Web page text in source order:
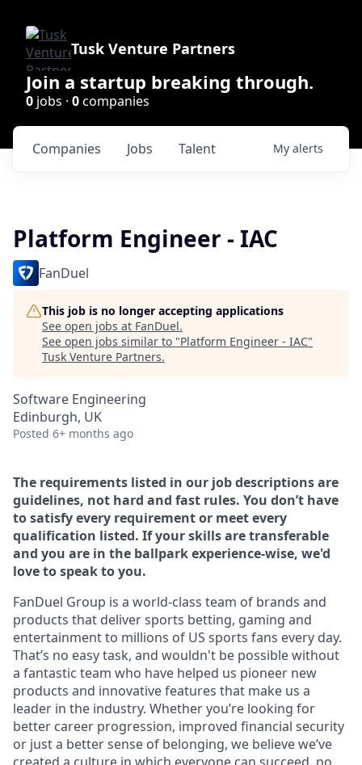
Tusk Venture Partners
Join a startup breaking through.
0 jobs · 0companies
Jobs
Companies Talent My alerts
Platform Engineer - IAC
FanDuel
This job is no longer accepting applications
See open jobs at FanDuel.
See open jobs similar to "Platform Engineer - IAC"
Tusk Venture Partners.
Software Engineering
Edinburgh, UK
Posted 6+ months ago
The requirements listed in our job descriptions are
guidelines, not hard and fast rules. You don’t have
to satisfy every requirement or meet every
qualification listed. If your skills are transferable
and you are in the ballpark experience-wise, we'd
love to speak to you.
FanDuel Group is a world-class team of brands and
products that deliver sports betting, gaming and
entertainment to millions of US sports fans every day.
That’s no easy task, and wouldn't be possible without
a fantastic team who have helped us pioneer new
products and innovative features that make us a
leader in the industry. Whether you’re looking for
better career progression, improved financial security
or just a better sense of belonging, we believe we’ve